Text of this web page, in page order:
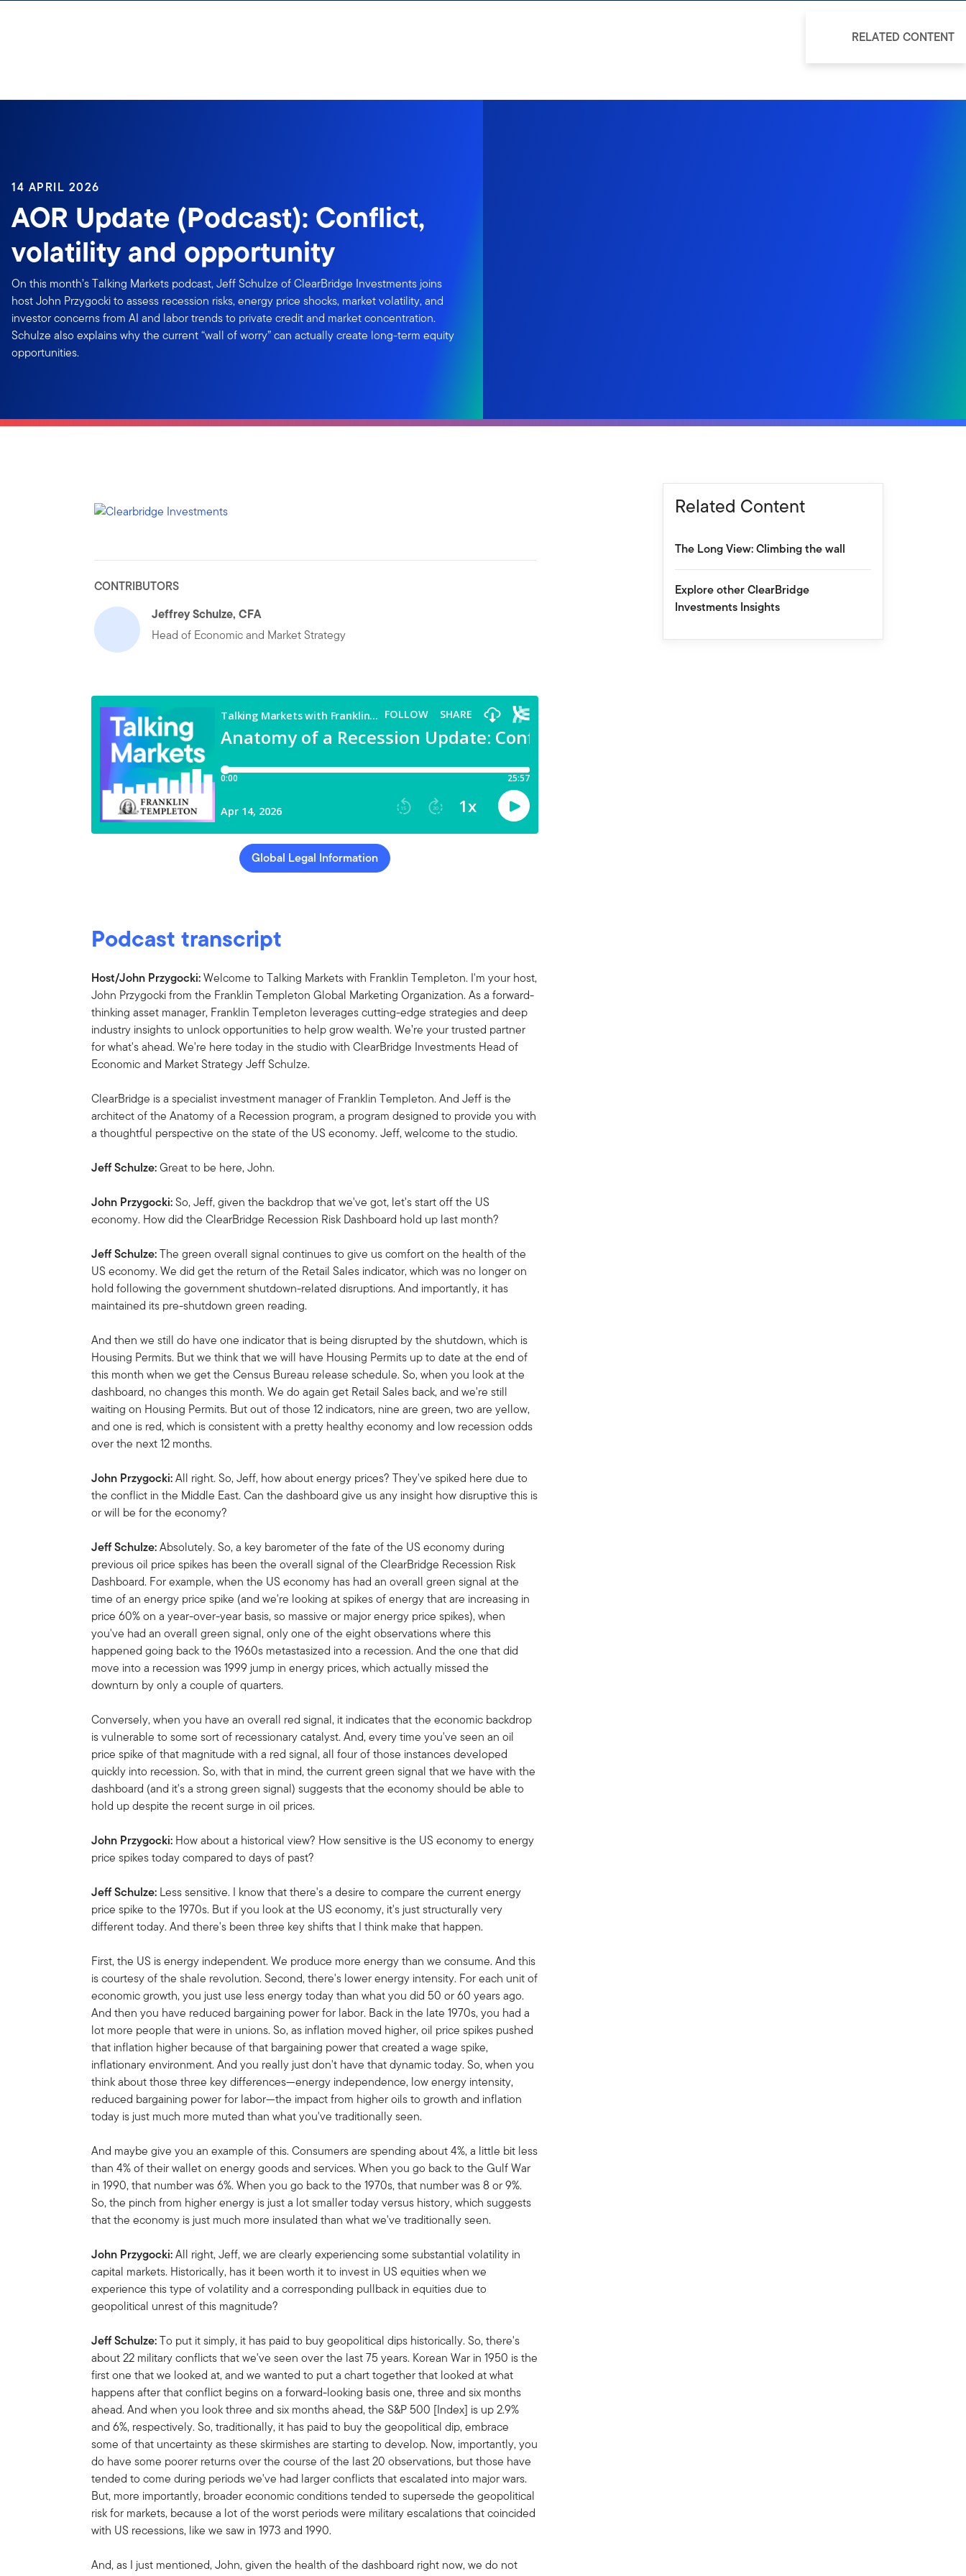
14 APRIL 2026
AOR Update (Podcast): Conflict,
volatility and opportunity
On this month’s Talking Markets podcast, Jeff Schulze of ClearBridge Investments joins
host John Przygocki to assess recession risks, energy price shocks, market volatility, and
investor concerns from AI and labor trends to private credit and market concentration.
Schulze also explains why the current “wall of worry” can actually create long-term equity
opportunities.
CONTRIBUTORS
Jeffrey Schulze, CFA
Head of Economic and Market Strategy
Global Legal Information
Podcast transcript
Host/John Przygocki:Welcome to Talking Markets with Franklin Templeton. I'm your host,
John Przygocki from the Franklin Templeton Global Marketing Organization. As a forward-
thinking asset manager, Franklin Templeton leverages cutting-edge strategies and deep
industry insights to unlock opportunities to help grow wealth. We’re your trusted partner
for what's ahead. We're here today in the studio with ClearBridge Investments Head of
Economic and Market Strategy Jeff Schulze.
ClearBridge is a specialist investment manager of Franklin Templeton. And Jeff is the
architect of the Anatomy of a Recession program, a program designed to provide you with
a thoughtful perspective on the state of the US economy. Jeff, welcome to the studio.
Jeff Schulze:Great to be here, John.
John Przygocki:So, Jeff, given the backdrop that we've got, let's start off the US
economy. How did the ClearBridge Recession Risk Dashboard hold up last month?
Jeff Schulze:The green overall signal continues to give us comfort on the health of the
US economy. We did get the return of the Retail Sales indicator, which was no longer on
hold following the government shutdown-related disruptions. And importantly, it has
maintained its pre-shutdown green reading.
And then we still do have one indicator that is being disrupted by the shutdown, which is
Housing Permits. But we think that we will have Housing Permits up to date at the end of
this month when we get the Census Bureau release schedule. So, when you look at the
dashboard, no changes this month. We do again get Retail Sales back, and we're still
waiting on Housing Permits. But out of those 12 indicators, nine are green, two are yellow,
and one is red, which is consistent with a pretty healthy economy and low recession odds
over the next 12 months.
John Przygocki:All right. So, Jeff, how about energy prices? They've spiked here due to
the conflict in the Middle East. Can the dashboard give us any insight how disruptive this is
or will be for the economy?
Jeff Schulze:Absolutely. So, a key barometer of the fate of the US economy during
previous oil price spikes has been the overall signal of the ClearBridge Recession Risk
Dashboard. For example, when the US economy has had an overall green signal at the
time of an energy price spike (and we're looking at spikes of energy that are increasing in
price 60% on a year-over-year basis, so massive or major energy price spikes), when
you've had an overall green signal, only one of the eight observations where this
happened going back to the 1960s metastasized into a recession. And the one that did
move into a recession was 1999 jump in energy prices, which actually missed the
downturn by only a couple of quarters.
Conversely, when you have an overall red signal, it indicates that the economic backdrop
is vulnerable to some sort of recessionary catalyst. And, every time you've seen an oil
price spike of that magnitude with a red signal, all four of those instances developed
quickly into recession. So, with that in mind, the current green signal that we have with the
dashboard (and it's a strong green signal) suggests that the economy should be able to
hold up despite the recent surge in oil prices.
John Przygocki: How about a historical view? How sensitive is the US economy to energy
price spikes today compared to days of past?
Jeff Schulze: Less sensitive. I know that there's a desire to compare the current energy
price spike to the 1970s. But if you look at the US economy, it's just structurally very
different today. And there's been three key shifts that I think make that happen.
First, the US is energy independent. We produce more energy than we consume. And this
is courtesy of the shale revolution. Second, there's lower energy intensity. For each unit of
economic growth, you just use less energy today than what you did 50 or 60 years ago.
And then you have reduced bargaining power for labor. Back in the late 1970s, you had a
lot more people that were in unions. So, as inflation moved higher, oil price spikes pushed
that inflation higher because of that bargaining power that created a wage spike,
inflationary environment. And you really just don't have that dynamic today. So, when you
think about those three key differences—energy independence, low energy intensity,
reduced bargaining power for labor—the impact from higher oils to growth and inflation
today is just much more muted than what you've traditionally seen.
And maybe give you an example of this. Consumers are spending about 4%, a little bit less
than 4% of their wallet on energy goods and services. When you go back to the Gulf War
in 1990, that number was 6%. When you go back to the 1970s, that number was 8 or 9%.
So, the pinch from higher energy is just a lot smaller today versus history, which suggests
that the economy is just much more insulated than what we've traditionally seen.
John Przygocki:All right, Jeff, we are clearly experiencing some substantial volatility in
capital markets. Historically, has it been worth it to invest in US equities when we
experience this type of volatility and a corresponding pullback in equities due to
geopolitical unrest of this magnitude?
Jeff Schulze:To put it simply, it has paid to buy geopolitical dips historically. So, there's
about 22 military conflicts that we've seen over the last 75 years. Korean War in 1950 is the
first one that we looked at, and we wanted to put a chart together that looked at what
happens after that conflict begins on a forward-looking basis one, three and six months
ahead. And when you look three and six months ahead, the S&P 500 [Index] is up 2.9%
and 6%, respectively. So, traditionally, it has paid to buy the geopolitical dip, embrace
some of that uncertainty as these skirmishes are starting to develop. Now, importantly, you
do have some poorer returns over the course of the last 20 observations, but those have
tended to come during periods we've had larger conflicts that escalated into major wars.
But, more importantly, broader economic conditions tended to supersede the geopolitical
risk for markets, because a lot of the worst periods were military escalations that coincided
with US recessions, like we saw in 1973 and 1990.
And, as I just mentioned, John, given the health of the dashboard right now, we do not
Related Content
The Long View: Climbing the wall
Explore other ClearBridge
Investments Insights
RELATED CONTENT